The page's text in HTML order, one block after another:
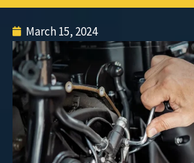
March 15, 2024